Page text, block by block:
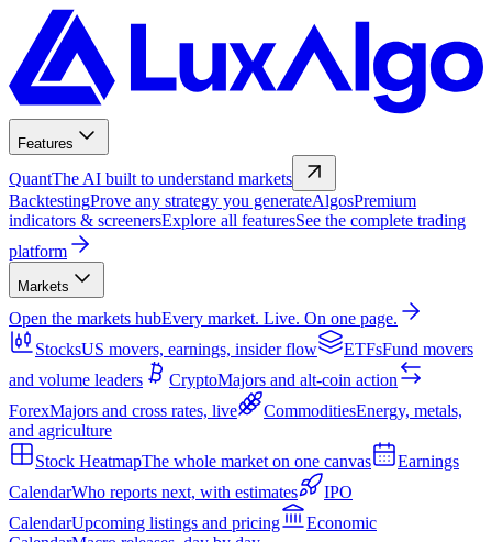
Features
QuantThe AI built to understand markets
BacktestingProve any strategy you generateAlgosPremium
indicators & screenersExplore all featuresSee the complete trading
platform
Markets
Open the markets hubEvery market. Live. On one page.
StocksUS movers, earnings, insider flow ETFsFund movers
and volume leaders
CryptoMajors and alt-coin action
ForexMajors and cross rates, live CommoditiesEnergy, metals,
and agriculture
Stock HeatmapThe whole market on one canvas
Earnings
CalendarWho reports next, with estimates
IPO
CalendarUpcoming listings and pricing
Economic